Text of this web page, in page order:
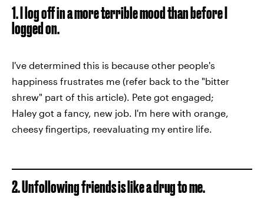
1. I log off in a more terrible mood than before I
logged on.
I've determined this is because other people's
happiness frustrates me (refer back to the "bitter
shrew" part of this article). Pete got engaged;
Haley got a fancy, new job. I'm here with orange,
cheesy fingertips, reevaluating my entire life.
2. Unfollowing friends is like a drug to me.